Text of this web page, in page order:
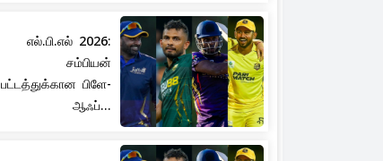
எல்.பி.எல் 2026:
சம்பியன்
பட்டத்துக்கான பிளே-
ஆஃப்...